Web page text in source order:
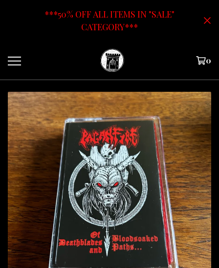
***50% OFF ALL ITEMS IN "SALE"
CATEGORY***
0